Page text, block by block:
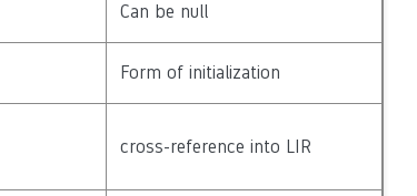
Can be null
Form of initialization
cross-reference into LIR